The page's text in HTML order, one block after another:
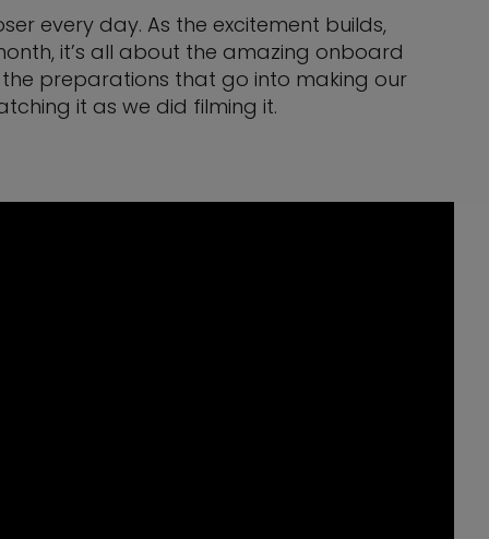
every day. As the excitement builds,
it’s all about the amazing onboard
preparations that go into making our
it as we did filming it.